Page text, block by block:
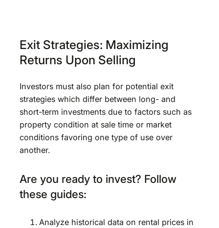
Exit Strategies: Maximizing
Returns Upon Selling
Investors must also plan for potential exit
strategies which differ between long- and
short-term investments due to factors such as
property condition at sale time or market
conditions favoring one type of use over
another.
Are you ready to invest? Follow
these guides:
Analyze historical data on rental prices in